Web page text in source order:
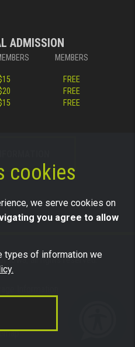
ADMISSION
MEMBERS
FREE
FREE
FREE
Iowa, all rights reserved.
cookies
we serve cookies on
you agree to allow
types of information we